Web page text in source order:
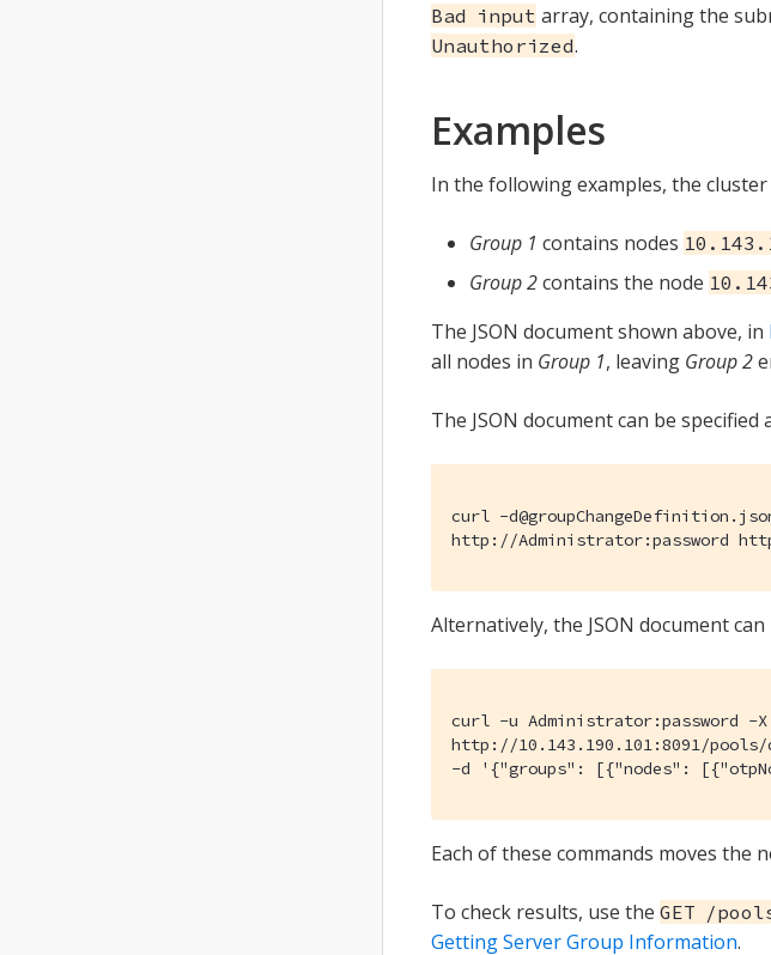
Bad input array, containing the
Unauthorized.
Examples
In the following examples, the
Group 1 contains nodes
Group 2contains the node
The JSON document shown above, in
all nodes in Group 1, leaving Group 2
The JSON document can be specified
curl -
http://Administrator:password
Alternatively, the JSON document
curl -u Administrator:password -X
http://10.143.190.101:8091/pools/
-d '{"groups": [{"nodes":
Each of these commands moves the
To check results, use the GET /
Getting Server Group Information.